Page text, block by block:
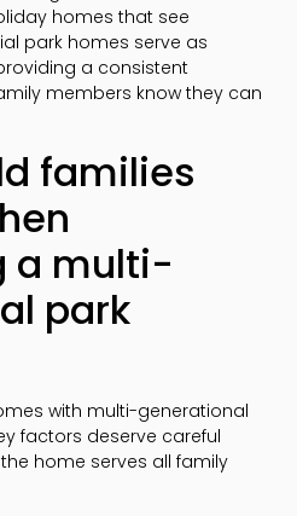
homes that see
park homes serve as
a consistent
members know they can
families
a multi-
park
with multi-generational
factors deserve careful
home serves all family